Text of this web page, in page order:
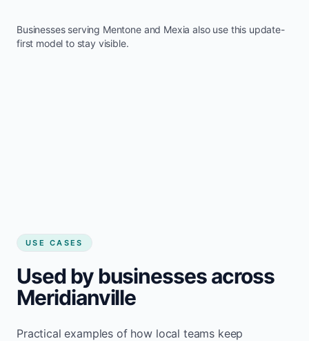
Businesses serving Mentoneand Mexia also use this update-
first model to stay visible.
USE CASES
Used by businesses across
Meridianville
Practical examples of how local teams keep